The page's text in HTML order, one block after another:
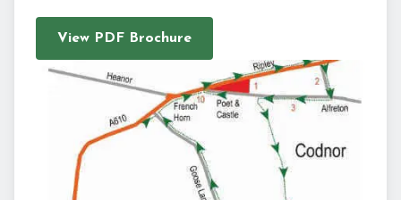
View PDF Brochure